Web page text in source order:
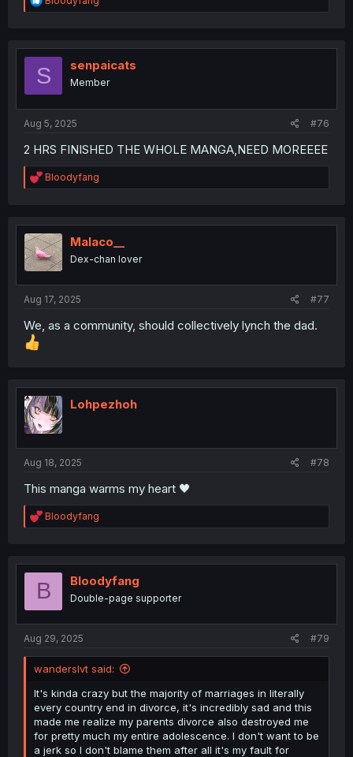
e
t
o
S senpaicats
Member
Aug 5, 2025 #76
2 HRS FINISHED THE WHOLE MANGA,NEED MOREEEE
R
e
t
i
o
n
Bloodyfang
Malaco__
Dex-chan lover
Aug 17, 2025 #77
We, as a community, should collectively lynch the dad.
Lohpezhoh
Aug 18, 2025 #78
This manga warms my heart 🖤
R
e
t
o
Bloodyfang
B Bloodyfang
Double-page supporter
Aug 29, 2025 #79
wanderslvt said:
It's kinda crazy but the majority of marriages in literally
every country end in divorce, it's incredibly sad and this
made me realize my parents divorce also destroyed me
for pretty much my entire adolescence. I don't want to be
a jerk so I don't blame them after all it's my fault for